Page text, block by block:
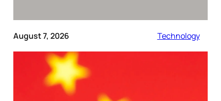
August 7, 2026 Technology